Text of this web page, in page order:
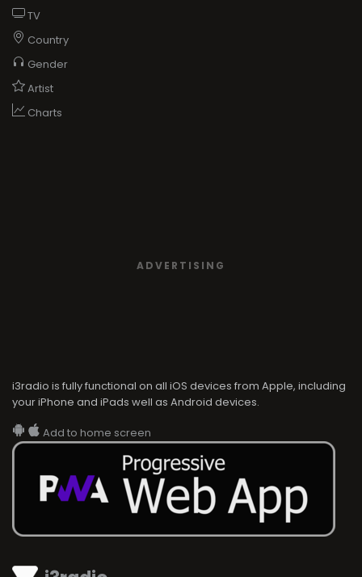
TV
Country
Gender
Artist
Charts
ADVERTISING
i3radio is fully functional on all iOS devices from Apple, including
your iPhone and iPads well as Android devices.
Add to home screen